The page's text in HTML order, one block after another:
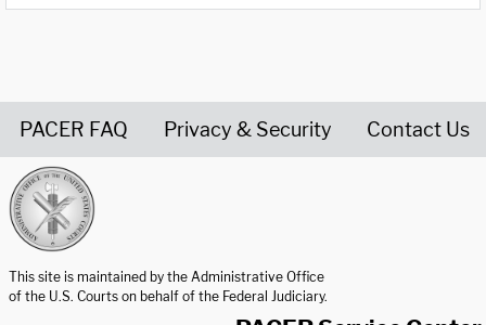
PACER FAQ Privacy & Security Contact Us
This site is maintained by the Administrative Office
of the U.S. Courts on behalf of the Federal Judiciary.